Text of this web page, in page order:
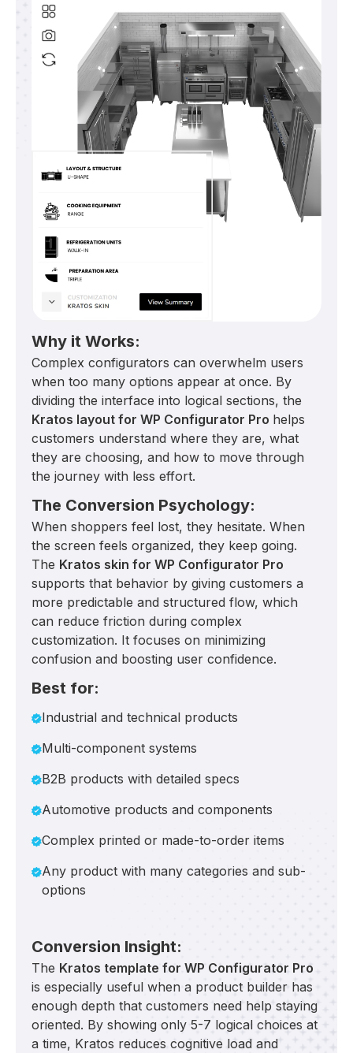
Why it Works:
Complex configurators can overwhelm users
when too many options appear at once. By
dividing the interface into logical sections, the
Kratos layout for WP Configurator Pro helps
customers understand where they are, what
they are choosing, and how to move through
the journey with less effort.
The Conversion Psychology:
When shoppers feel lost, they hesitate. When
the screen feels organized, they keep going.
The Kratos skin for WP Configurator Pro
supports that behavior by giving customers a
more predictable and structured flow, which
can reduce friction during complex
customization. It focuses on minimizing
confusion and boosting user confidence.
Best for:
Industrial and technical products
Multi-component systems
B2B products with detailed specs
Automotive products and components
Complex printed or made-to-order items
Any product with many categories and sub-
options
Conversion Insight:
The Kratos template for WP Configurator Pro
is especially useful when a product builder has
enough depth that customers need help staying
oriented. By showing only 5-7 logical choices at
a time, Kratos reduces cognitive load and